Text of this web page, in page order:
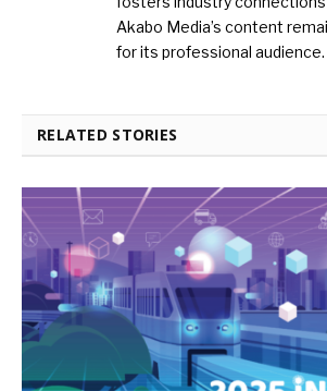
Akabo Media’s content
for its professional audience.
RELATED STORIES